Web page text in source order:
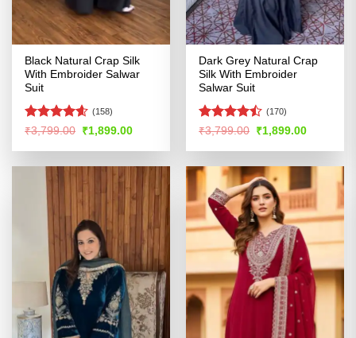
Black Natural Crap Silk
With Embroider Salwar
Suit
Rated4.54
(158)
₹3,799.00 Original
price
was:
₹1,899.00Current
is:
Dark Grey Natural Crap
Silk With Embroider
Salwar Suit
Rated
of 5
(170)
₹3,799.00 Original
price
was:
₹1,899.00Current
is: